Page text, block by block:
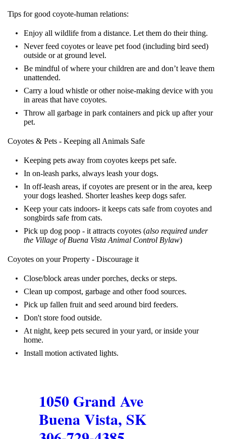
Tips for good coyote-human relations:
Enjoy all wildlife from a distance. Let them do their thing.
Never feed coyotes or leave pet food (including bird seed)
outside or at ground level.
Be mindful of where your children are and don’t leave them
unattended.
Carry a loud whistle or other noise-making device with you
in areas that have coyotes.
Throw all garbage in park containers and pick up after your
pet.
Coyotes & Pets - Keeping all Animals Safe
Keeping pets away from coyotes keeps pet safe.
In on-leash parks, always leash your dogs.
In off-leash areas, if coyotes are present or in the area, keep
your dogs leashed. Shorter leashes keep dogs safer.
Keep your cats indoors- it keeps cats safe from coyotes and
songbirds safe from cats.
Pick up dog poop - it attracts coyotes (also required under
the Village of Buena Vista Animal Control Bylaw)
Coyotes on your Property - Discourage it
Close/block areas under porches, decks or steps.
Clean up compost, garbage and other food sources.
Pick up fallen fruit and seed around bird feeders.
Don't store food outside.
At night, keep pets secured in your yard, or inside your
home.
Install motion activated lights.
1050 Grand Ave
Buena Vista, SK